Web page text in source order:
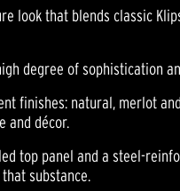
look that blends classic
degree of sophistication
finishes: natural, merlot
and décor.
top panel and a steel-
substance.